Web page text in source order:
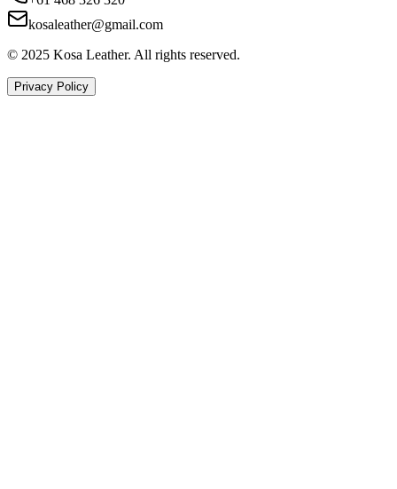
kosaleather@gmail.com
© 2025 Kosa Leather. All rights reserved.
Privacy Policy